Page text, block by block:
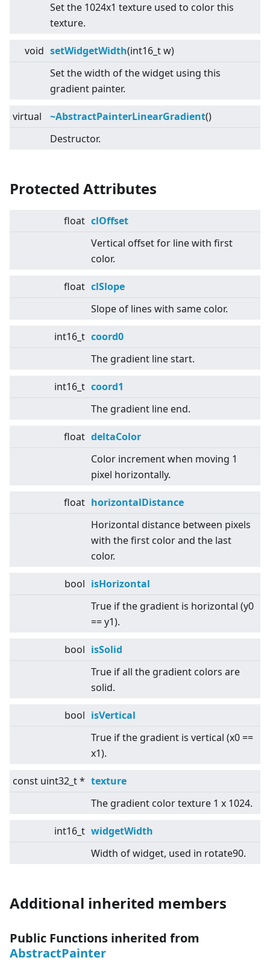
Set the 1024x1 texture used to color this
texture.
void setWidgetWidth(int16_t w)
Set the width of the widget using this
gradient painter.
virtual ~AbstractPainterLinearGradient()
Destructor.
Protected Attributes
float clOffset
Vertical offset for line with first
color.
float clSlope
Slope of lines with same color.
int16_t coord0
The gradient line start.
int16_t coord1
The gradient line end.
float deltaColor
Color increment when moving 1
pixel horizontally.
float horizontalDistance
Horizontal distance between pixels
with the first color and the last
color.
bool isHorizontal
True if the gradient is horizontal (y0
== y1).
bool isSolid
True if all the gradient colors are
solid.
bool isVertical
True if the gradient is vertical (x0 ==
x1).
const uint32_t * texture
The gradient color texture 1 x 1024.
int16_t widgetWidth
Width of widget, used in rotate90.
Additional inherited members
Public Functions inherited from
AbstractPainter